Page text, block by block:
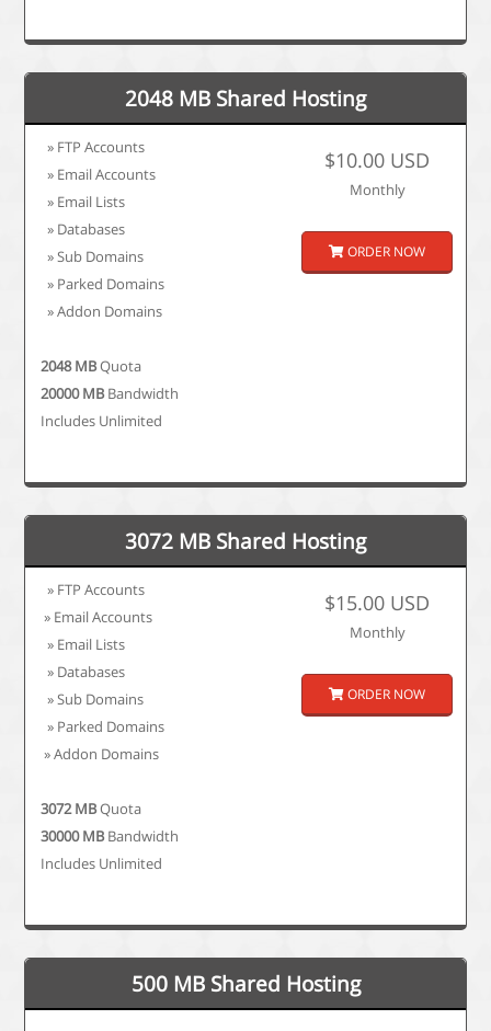
2048 MB Shared Hosting
» FTP Accounts
» Email Accounts
» Email Lists
» Databases
» Sub Domains
» Parked Domains
» Addon Domains
2048 MBQuota
20000 MB Bandwidth
Includes Unlimited
$10.00 USD
Monthly
ORDER NOW
3072 MB Shared Hosting
» FTP Accounts
» Email Accounts
» Email Lists
» Databases
» Sub Domains
» Parked Domains
» Addon Domains
3072 MBQuota
30000 MB Bandwidth
Includes Unlimited
$15.00 USD
Monthly
ORDER NOW
500 MB Shared Hosting